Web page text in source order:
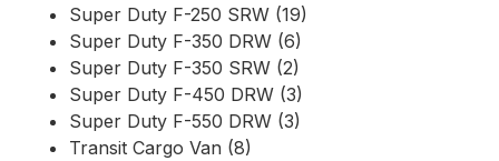
Super Duty F-250 SRW (19)
Super Duty F-350 DRW (6)
Super Duty F-350 SRW (2)
Super Duty F-450 DRW (3)
Super Duty F-550 DRW (3)
Transit Cargo Van (8)